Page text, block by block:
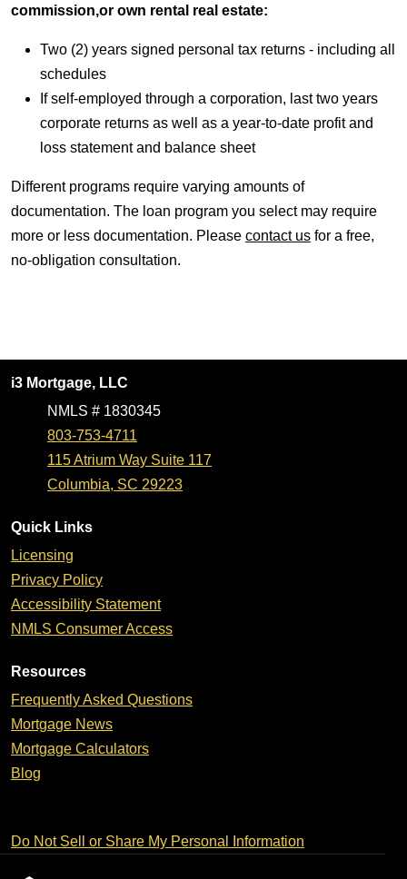
commission,or own rental real estate:
Two (2) years signed personal tax returns - including all
schedules
If self-employed through a corporation, last two years
corporate returns as well as a year-to-date profit and
loss statement and balance sheet
Different programs require varying amounts of
documentation. The loan program you select may require
more or less documentation. Please contact us for a free,
no-obligation consultation.
i3 Mortgage, LLC
NMLS # 1830345
803-753-4711
115 Atrium Way Suite 117
Columbia, SC 29223
Quick Links
Licensing
Privacy Policy
Accessibility Statement
NMLS Consumer Access
Resources
Frequently Asked Questions
Mortgage News
Mortgage Calculators
Blog
Do Not Sell or Share My Personal Information